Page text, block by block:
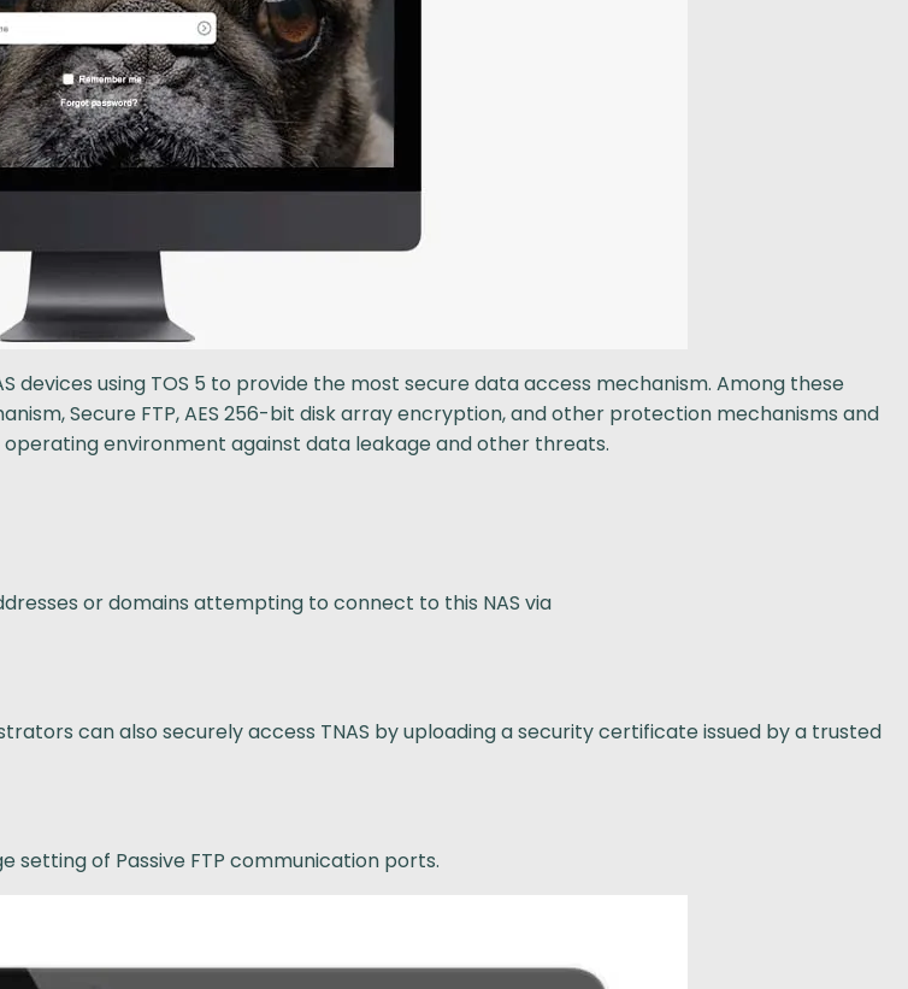
using TOS 5 to provide the most secure data access mechanism. Among these
Secure FTP, AES 256-bit disk array encryption, and other protection mechanisms and
environment against data leakage and other threats.
or domains attempting to connect to this NAS via
can also securely access TNAS by uploading a security certificate issued by a trusted
setting of Passive FTP communication ports.